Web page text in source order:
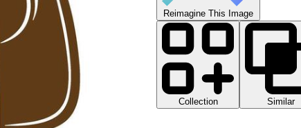
Reimagine This Image
Collection
Similar